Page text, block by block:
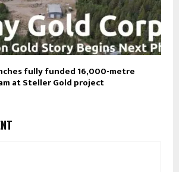
fully funded 16,000-metre
at Steller Gold project